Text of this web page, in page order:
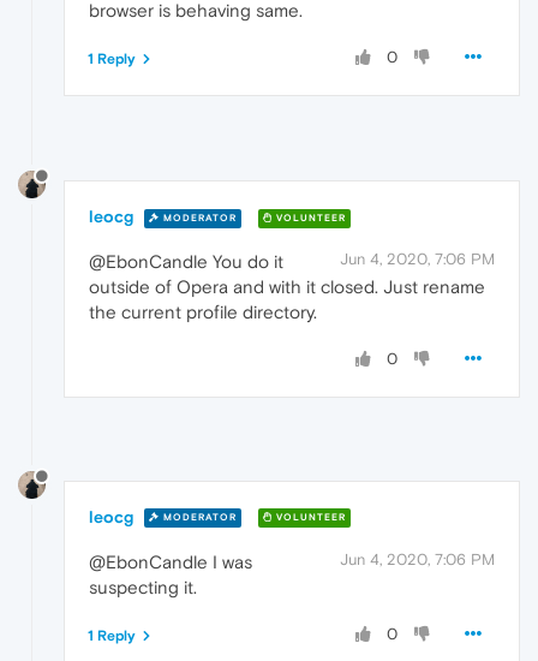
browser is behaving same.
0
1 Reply
leocg MODERATOR VOLUNTEER
Jun 4, 2020, 7:06 PM
@EbonCandle You do it
outside of Opera and with it closed. Just rename
the current profile directory.
0
leocg MODERATOR VOLUNTEER
Jun 4, 2020, 7:06 PM
@EbonCandle I was
suspecting it.
0
1 Reply